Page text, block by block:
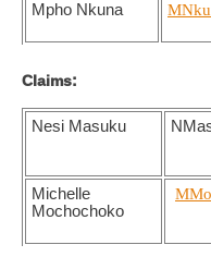
Mpho Nkuna
Claims:
Nesi Masuku
Michelle
Mochochoko